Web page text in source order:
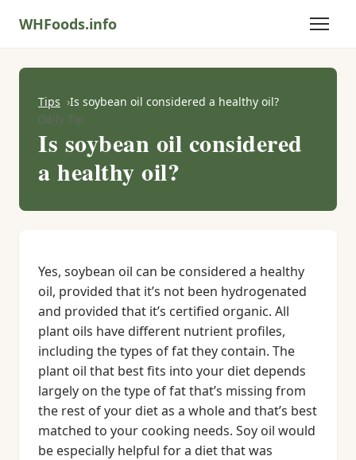
WHFoods.info
Tips
Is soybean oil considered a healthy oil?
Daily Tip
Is soybean oil considered
a healthy oil?
Yes, soybean oil can be considered a healthy
oil, provided that it’s not been hydrogenated
and provided that it’s certified organic. All
plant oils have different nutrient profiles,
including the types of fat they contain. The
plant oil that best fits into your diet depends
largely on the type of fat that’s missing from
the rest of your diet as a whole and that’s best
matched to your cooking needs. Soy oil would
be especially helpful for a diet that was